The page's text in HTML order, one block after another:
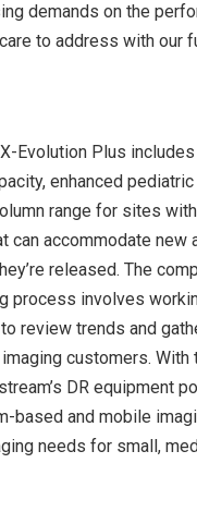
demands on the
to address with our
Evolution Plus
enhanced
range for sites
can accommodate new
released. The
process involves
review trends and
customers. With
DR equipment
based and mobile
needs for small,